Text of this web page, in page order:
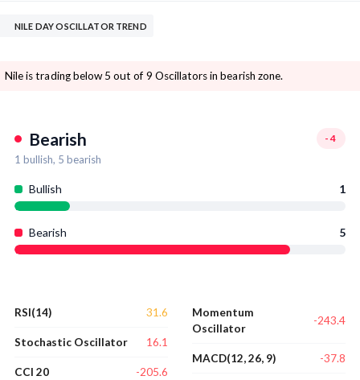
NILE DAY OSCILLATOR TREND
Nile is trading below 5 out of 9 Oscillators in bearish zone.
Bearish -4
1 bullish, 5 bearish
Bullish 1
Bearish 5
RSI(14) 31.6
Stochastic Oscillator 16.1
CCI 20 -205.6
Momentum
Oscillator
-243.4
MACD(12, 26, 9) -37.8